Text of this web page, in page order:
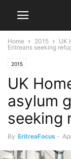
Home 2015
UK
Eritreans seeking
2015
UK
asylum
seeking
By EritreaFocus -